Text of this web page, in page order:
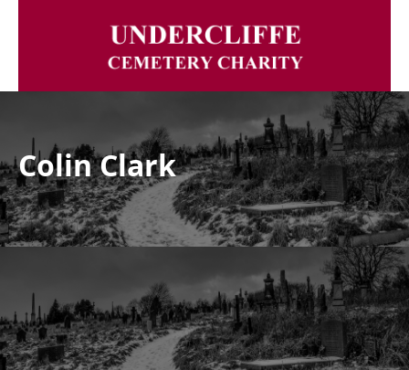
Colin Clark